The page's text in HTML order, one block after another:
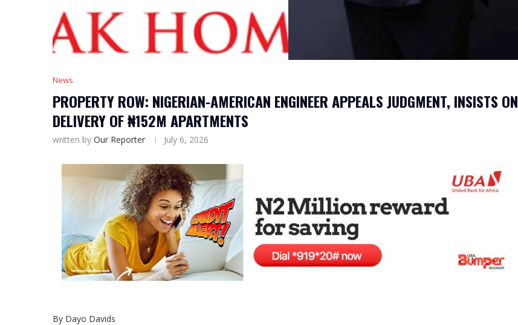
News
PROPERTY ROW: NIGERIAN-AMERICAN ENGINEER APPEALS JUDGMENT, INSISTS ON
DELIVERY OF ₦152M APARTMENTS
written by Our Reporter July 6, 2026
By Dayo Davids